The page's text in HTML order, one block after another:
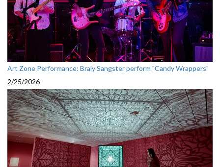
Art Zone Performance: Braly Sangster perform "Candy Wrappers"
2/25/2026